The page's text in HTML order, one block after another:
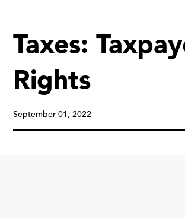
Taxes:
Rights
September 01, 2022